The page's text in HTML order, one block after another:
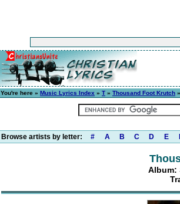
You're here » Music Lyrics Index » T » Thousand Foot Krutch
Browse artists by letter: # A B C D E
Album: